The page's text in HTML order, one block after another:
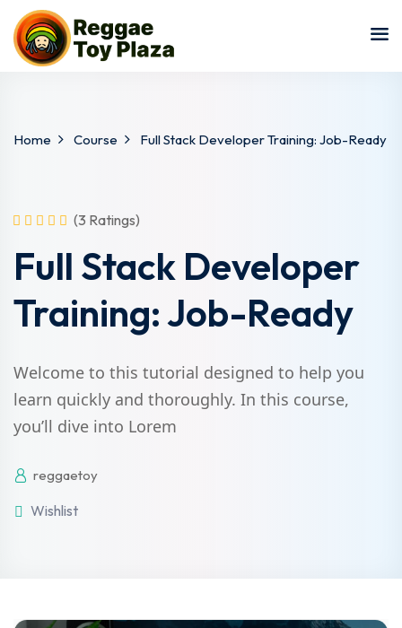
Home Course Full Stack Developer Training: Job-Ready
(3 Ratings)
Full Stack Developer
Training: Job-Ready
Welcome to this tutorial designed to help you
learn quickly and thoroughly. In this course,
you’ll dive into Lorem
reggaetoy
Wishlist
Sign in
Remember me Lost your password?
Sign up